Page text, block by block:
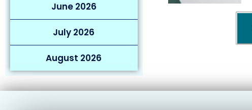
June 2026
July 2026
August 2026